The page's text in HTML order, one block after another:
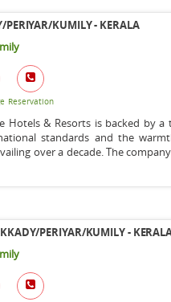
PERIYAR/KUMILY - KERALA
Reservation
Hotels & Resorts is backed by a
standards and the
over a decade. The
PERIYAR/KUMILY -